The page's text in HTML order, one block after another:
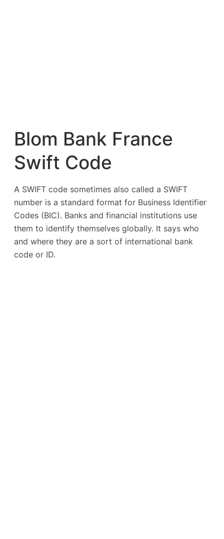
Blom Bank France
Swift Code
A SWIFT code sometimes also called a SWIFT
number is a standard format for Business Identifier
Codes (BIC). Banks and financial institutions use
them to identify themselves globally. It says who
and where they are a sort of international bank
code or ID.